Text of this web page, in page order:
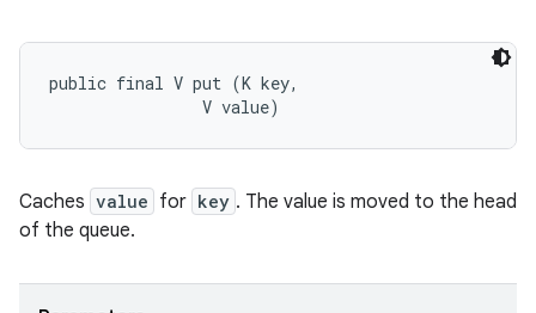
public final V put (K key,
                V value)
Caches value for key . The value is moved to the head
of the queue.